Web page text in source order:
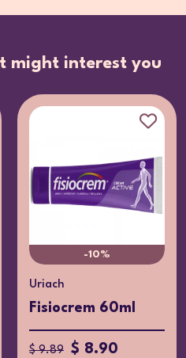
might interest you
-10%
Uriach
Fisiocrem 60ml
$ 9.89 $ 8.90